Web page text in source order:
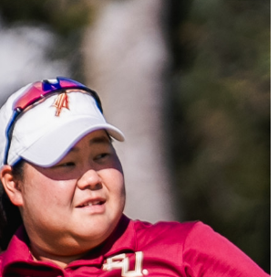
the Year
State)
Association has announced Mirabel
as the 2024-25 Division I PING
the organization’s highest player honor.